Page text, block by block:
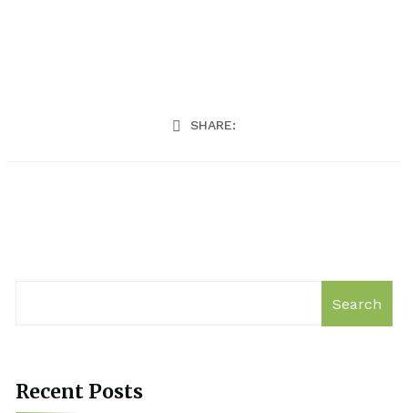
SHARE:
Search
Recent Posts